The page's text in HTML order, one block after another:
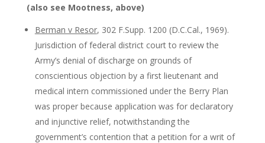
(also see Mootness, above)
Berman v Resor, 302 F.Supp. 1200 (D.C.Cal., 1969).
Jurisdiction of federal district court to review the
Army’s denial of discharge on grounds of
conscientious objection by a first lieutenant and
medical intern commissioned under the Berry Plan
was proper because application was for declaratory
and injunctive relief, notwithstanding the
government’s contention that a petition for a writ of